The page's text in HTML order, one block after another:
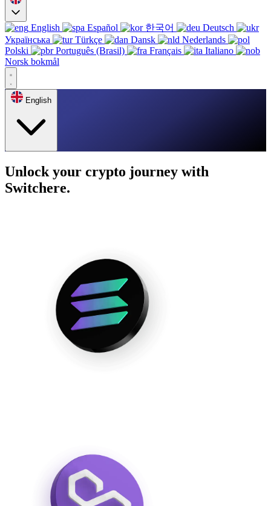
English Español 한국어
Deutsch
Українська
Türkçe Dansk
Nederlands
Polski
Português (Brasil) Français
Italiano
Norsk bokmål
English
Unlock your crypto journey with
Switchere.